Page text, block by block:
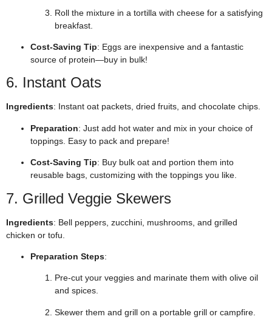
Roll the mixture in a tortilla with cheese for a satisfying
breakfast.
Cost-Saving Tip: Eggs are inexpensive and a fantastic
source of protein—buy in bulk!
6. Instant Oats
Ingredients: Instant oat packets, dried fruits, and chocolate chips.
Preparation: Just add hot water and mix in your choice of
toppings. Easy to pack and prepare!
Cost-Saving Tip: Buy bulk oat and portion them into
reusable bags, customizing with the toppings you like.
7. Grilled Veggie Skewers
Ingredients: Bell peppers, zucchini, mushrooms, and grilled
chicken or tofu.
Preparation Steps:
Pre-cut your veggies and marinate them with olive oil
and spices.
Skewer them and grill on a portable grill or campfire.